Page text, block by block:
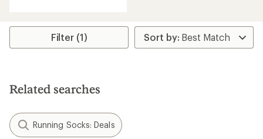
average
stars
Filter (1)
Related searches
Running Socks: Deals